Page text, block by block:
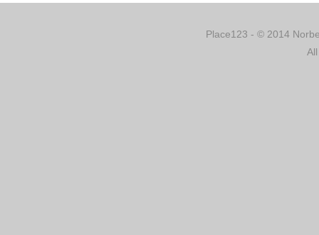
Place123 - © 2014